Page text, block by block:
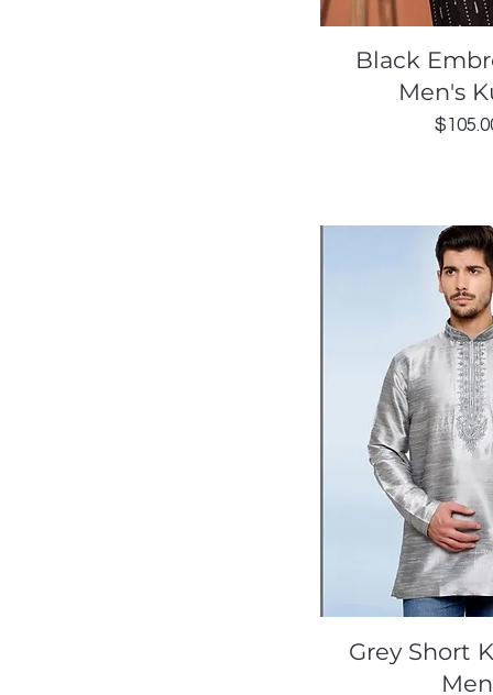
Quick
Black
Men's
Price
Quick
Grey Short
Men